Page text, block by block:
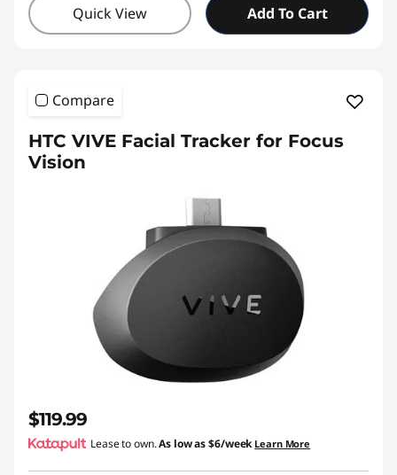
Quick View Add To Cart
Compare
HTC VIVE Facial Tracker for Focus
Vision
$119.99
Lease to own.As low as$6/week Learn More